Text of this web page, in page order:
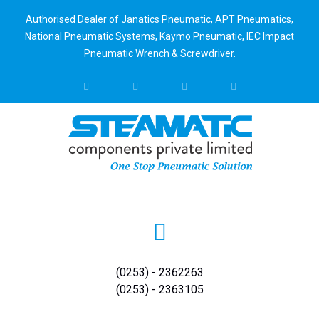
Authorised Dealer of Janatics Pneumatic, APT Pneumatics,
National Pneumatic Systems, Kaymo Pneumatic, IEC Impact
Pneumatic Wrench & Screwdriver.
(0253) - 2362263
(0253) - 2363105